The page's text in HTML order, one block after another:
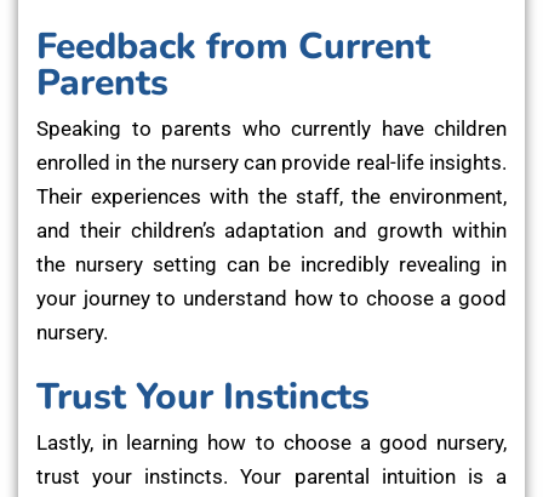
Feedback from Current
Parents
Speaking to parents who currently have children
enrolled in the nursery can provide real-life insights.
Their experiences with the staff, the environment,
and their children’s adaptation and growth within
the nursery setting can be incredibly revealing in
your journey to understand how to choose a good
nursery.
Trust Your Instincts
Lastly, in learning how to choose a good nursery,
trust your instincts. Your parental intuition is a